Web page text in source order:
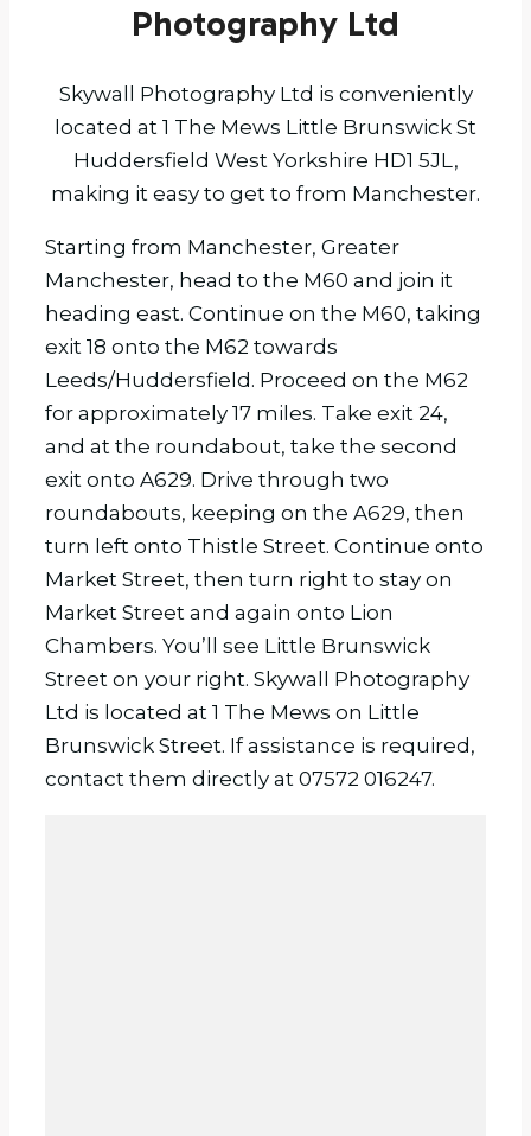
Photography Ltd
Skywall Photography Ltd is conveniently
located at 1 The Mews Little Brunswick St
Huddersfield West Yorkshire HD1 5JL,
making it easy to get to from Manchester.
Starting from Manchester, Greater
Manchester, head to the M60 and join it
heading east. Continue on the M60, taking
exit 18 onto the M62 towards
Leeds/Huddersfield. Proceed on the M62
for approximately 17 miles. Take exit 24,
and at the roundabout, take the second
exit onto A629. Drive through two
roundabouts, keeping on the A629, then
turn left onto Thistle Street. Continue onto
Market Street, then turn right to stay on
Market Street and again onto Lion
Chambers. You’ll see Little Brunswick
Street on your right. Skywall Photography
Ltd is located at 1 The Mews on Little
Brunswick Street. If assistance is required,
contact them directly at 07572 016247.